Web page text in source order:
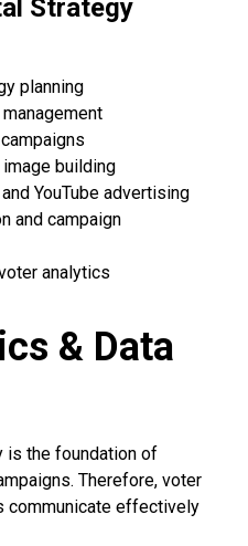
Strategy
planning
building
YouTube advertising
and campaign
analytics
& Data
is the foundation of
Therefore, voter
communicate effectively